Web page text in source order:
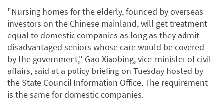
"Nursing homes for the elderly, founded by overseas
investors on the Chinese mainland, will get treatment
equal to domestic companies as long as they admit
disadvantaged seniors whose care would be covered
by the government," Gao Xiaobing, vice-minister of civil
affairs, said at a policy briefing on Tuesday hosted by
the State Council Information Office. The requirement
is the same for domestic companies.